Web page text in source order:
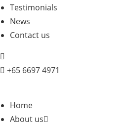
Testimonials
News
Contact us
+65 6697 4971
Home
About us